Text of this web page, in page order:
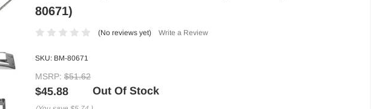
80671)
(No reviews yet) Write a Review
SKU: BM-80671
MSRP: $51.62
$45.88 Out Of Stock